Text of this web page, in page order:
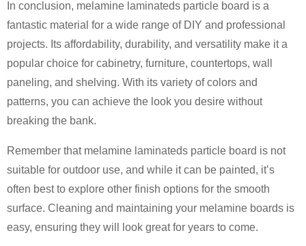
In conclusion, melamine laminateds particle board is a
fantastic material for a wide range of DIY and professional
projects. Its affordability, durability, and versatility make it a
popular choice for cabinetry, furniture, countertops, wall
paneling, and shelving. With its variety of colors and
patterns, you can achieve the look you desire without
breaking the bank.
Remember that melamine laminateds particle board is not
suitable for outdoor use, and while it can be painted, it’s
often best to explore other finish options for the smooth
surface. Cleaning and maintaining your melamine boards is
easy, ensuring they will look great for years to come.